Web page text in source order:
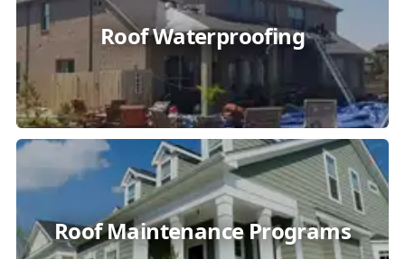
Roof Waterproofing
Roof Maintenance Programs